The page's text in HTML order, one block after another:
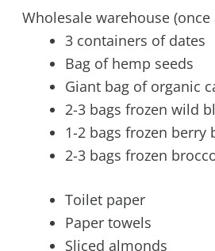
Wholesale warehouse
3 containers of dates
Bag of hemp seeds
Giant bag of organic
2-3 bags frozen wild
1-2 bags frozen berry
2-3 bags frozen
Toilet paper
Paper towels
Sliced almonds